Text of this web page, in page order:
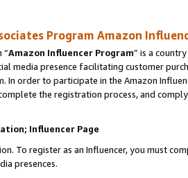
Program Amazon
“Amazon Influencer Program” is a
media presence facilitating customer
In order to participate in the Amazon
the registration process, and
Influencer Page
To register as an Influencer, you must
presences.